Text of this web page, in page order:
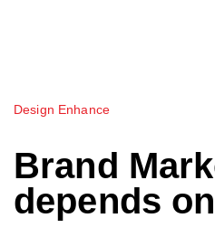
Design Enhance
Brand
depends